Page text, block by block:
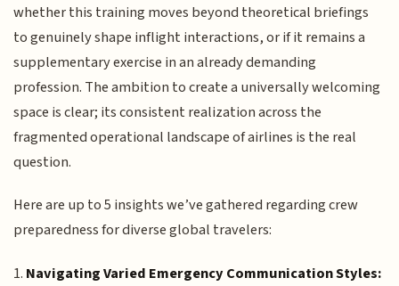
whether this training moves beyond theoretical briefings
to genuinely shape inflight interactions, or if it remains a
supplementary exercise in an already demanding
profession. The ambition to create a universally welcoming
space is clear; its consistent realization across the
fragmented operational landscape of airlines is the real
question.
Here are up to 5 insights we’ve gathered regarding crew
preparedness for diverse global travelers:
1. Navigating Varied Emergency Communication Styles: